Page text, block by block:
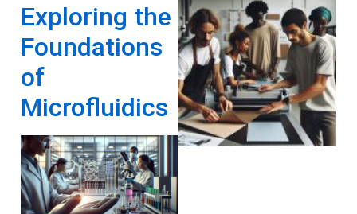
Exploring the
Foundations
of
Microfluidics